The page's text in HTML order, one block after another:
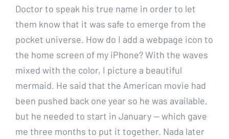
Doctor to speak his true name in order to let
them know that it was safe to emerge from the
pocket universe. How do I add a webpage icon to
the home screen of my iPhone? With the waves
mixed with the color, I picture a beautiful
mermaid. He said that the American movie had
been pushed back one year so he was available,
but he needed to start in January — which gave
me three months to put it together. Nada later